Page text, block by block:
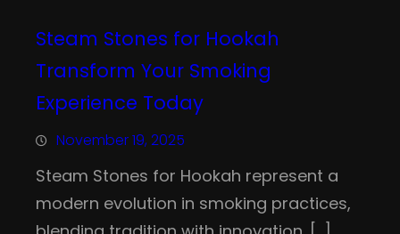
Steam Stones for Hookah
Transform Your Smoking
Experience Today
November 19, 2025
Steam Stones for Hookah represent a
modern evolution in smoking practices,